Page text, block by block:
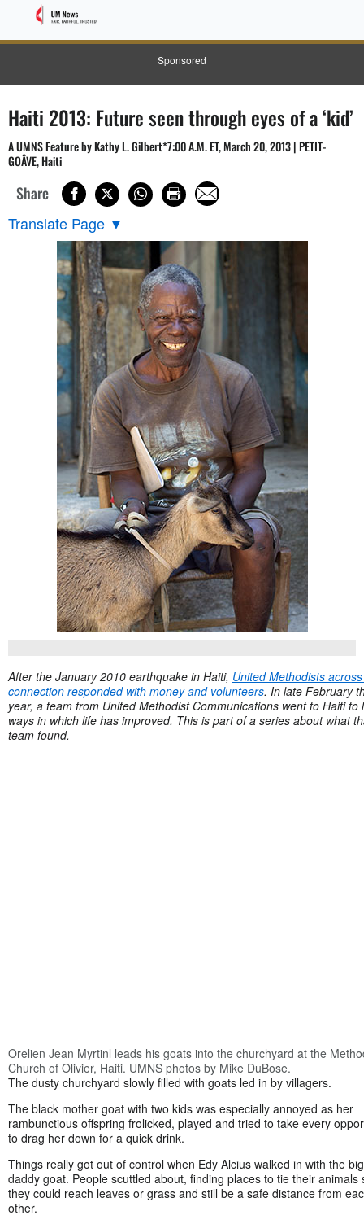
Sponsored
Haiti 2013: Future seen through eyes of a ‘kid’
A UMNS Feature by Kathy L. Gilbert*7:00 A.M. ET, March 20, 2013 | PETIT-
GOÂVE, Haiti
Share
Translate Page ▼
After the January 2010 earthquake in Haiti, United Methodists
connection responded with money and volunteers. In late February
year, a team from United Methodist Communications went to Haiti to
ways in which life has improved. This is part of a series about what
team found.
Orelien Jean Myrtinl leads his goats into the churchyard at the
Church of Olivier, Haiti. UMNS photos by Mike DuBose.
The dusty churchyard slowly filled with goats led in by villagers.
The black mother goat with two kids was especially annoyed as her
rambunctious offspring frolicked, played and tried to take every
to drag her down for a quick drink.
Things really got out of control when Edy Alcius walked in with the big
daddy goat. People scuttled about, finding places to tie their animals
they could reach leaves or grass and still be a safe distance from
other.